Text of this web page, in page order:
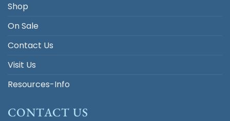
Shop
On Sale
Contact Us
Visit Us
Resources-Info
CONTACT US